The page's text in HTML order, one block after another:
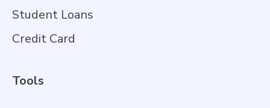
Student Loans
Credit Card
Tools